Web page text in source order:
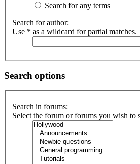
Search for any terms
Search for author:
Use * as a wildcard for partial matches.
Search options
Search in forums:
Select the forum or forums you wish to